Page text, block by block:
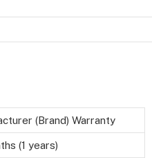
(Brand) Warranty
(1 years)